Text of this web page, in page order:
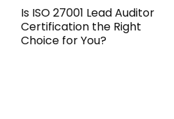
Is ISO 27001 Lead Auditor
Certification the Right
Choice for You?